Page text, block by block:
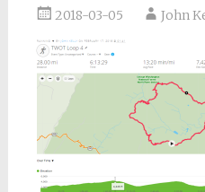
2018-03-05 John